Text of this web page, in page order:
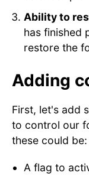
Ability to
has finished
restore the
Adding
First, let's add
to control our
these could be:
A flag to